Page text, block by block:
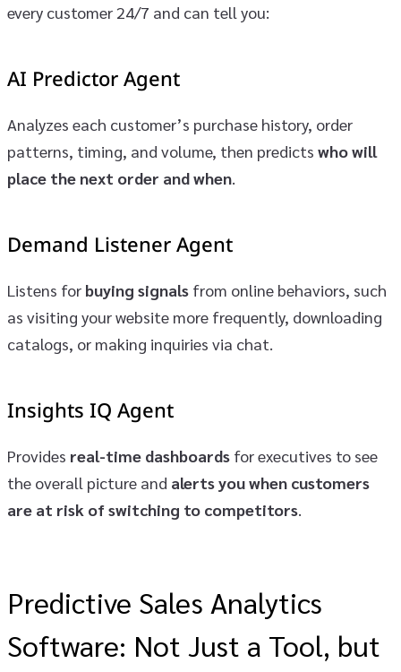
every customer 24/7 and can tell you:
AI Predictor Agent
Analyzes each customer’s purchase history, order
patterns, timing, and volume, then predicts who will
place the next order and when.
Demand Listener Agent
Listens for buying signals from online behaviors, such
as visiting your website more frequently, downloading
catalogs, or making inquiries via chat.
Insights IQ Agent
Provides real-time dashboards for executives to see
the overall picture and alerts you when customers
are at risk of switching to competitors.
Predictive Sales Analytics
Software: Not Just a Tool, but